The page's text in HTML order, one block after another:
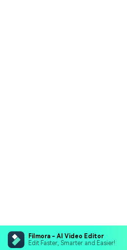
Filmora - AI Video Editor
Edit Faster, Smarter and Easier!